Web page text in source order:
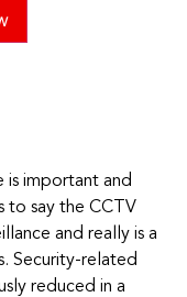
is important and
to say the CCTV
and really is a
Security-related
reduced in a